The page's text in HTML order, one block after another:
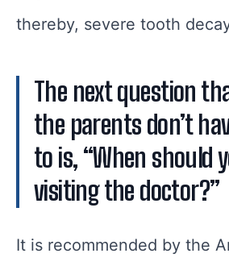
thereby, severe tooth
The next question
the parents don’t
to is, “When should
visiting the doctor?”
It is recommended by the